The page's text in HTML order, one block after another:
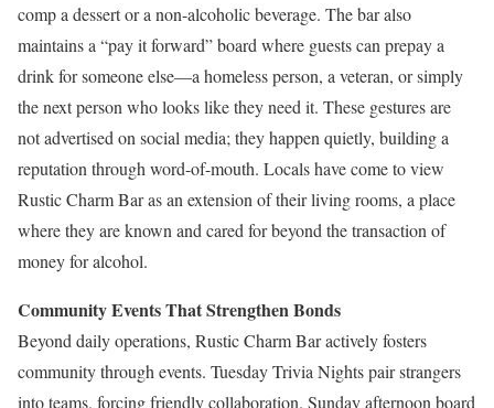
comp a dessert or a non-alcoholic beverage. The bar also
maintains a “pay it forward” board where guests can prepay a
drink for someone else—a homeless person, a veteran, or simply
the next person who looks like they need it. These gestures are
not advertised on social media; they happen quietly, building a
reputation through word-of-mouth. Locals have come to view
Rustic Charm Bar as an extension of their living rooms, a place
where they are known and cared for beyond the transaction of
money for alcohol.
Community Events That Strengthen Bonds
Beyond daily operations, Rustic Charm Bar actively fosters
community through events. Tuesday Trivia Nights pair strangers
into teams, forcing friendly collaboration. Sunday afternoon board